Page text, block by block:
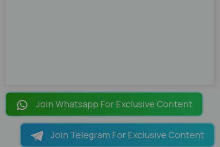
Join Whatsapp For Exclusive Content
Join Telegram For Exclusive Content